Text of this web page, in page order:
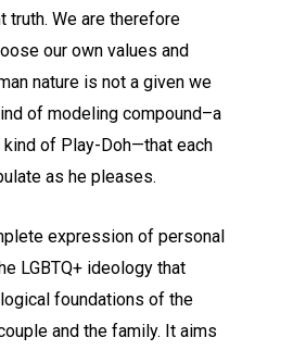
truth. We are therefore
our own values and
nature is not a given we
of modeling compound–a
of Play-Doh—that each
as he pleases.
expression of personal
LGBTQ+ ideology that
foundations of the
and the family. It aims